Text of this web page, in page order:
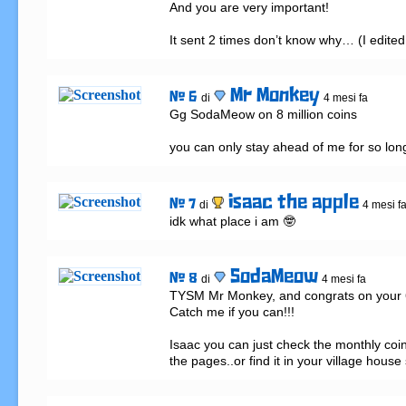
And you are very important!
It sent 2 times don’t know why… (I
# 6 di Mr Monkey 4 mesi fa
Gg SodaMeow on 8 million coins
you can only stay ahead of me for so
# 7 di isaac the apple 4 mesi fa
idk what place i am 🤓
# 8 di SodaMeow 4 mesi fa
TYSM Mr Monkey, and congrats on
Catch me if you can!!!
Isaac you can just check the monthly
the pages..or find it in your village house